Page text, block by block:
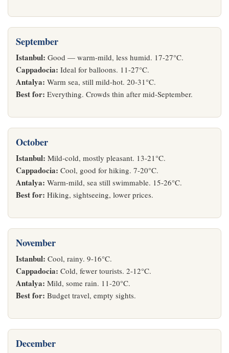
September
Istanbul: Good — warm-mild, less humid. 17-27°C.
Cappadocia: Ideal for balloons. 11-27°C.
Antalya: Warm sea, still mild-hot. 20-31°C.
Best for: Everything. Crowds thin after mid-September.
October
Istanbul: Mild-cold, mostly pleasant. 13-21°C.
Cappadocia: Cool, good for hiking. 7-20°C.
Antalya: Warm-mild, sea still swimmable. 15-26°C.
Best for: Hiking, sightseeing, lower prices.
November
Istanbul: Cool, rainy. 9-16°C.
Cappadocia: Cold, fewer tourists. 2-12°C.
Antalya: Mild, some rain. 11-20°C.
Best for: Budget travel, empty sights.
December